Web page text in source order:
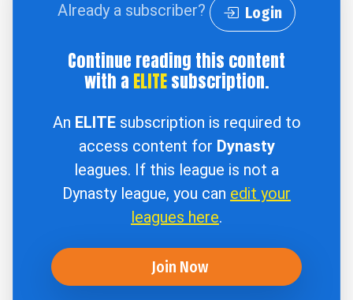
Already a subscriber? Login
Continue reading this content
with a ELITEsubscription.
An ELITEsubscription is required to
access content for Dynasty
leagues. If this league is not a
Dynasty league, you can edit your
leagues here.
Join Now